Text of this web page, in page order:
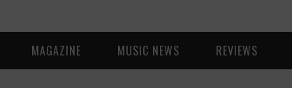
MAGAZINE MUSIC NEWS REVIEWS